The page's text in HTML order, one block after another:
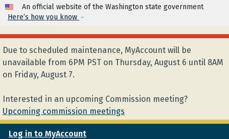
Skip to main content
An official website of the Washington state government
Here’s how you know
Due to scheduled maintenance, MyAccount will be
unavailable from 6PM PST on Thursday, August 6 until 8AM
on Friday, August 7.
Interested in an upcoming Commission meeting?
Upcoming commission meetings
Log in to MyAccount